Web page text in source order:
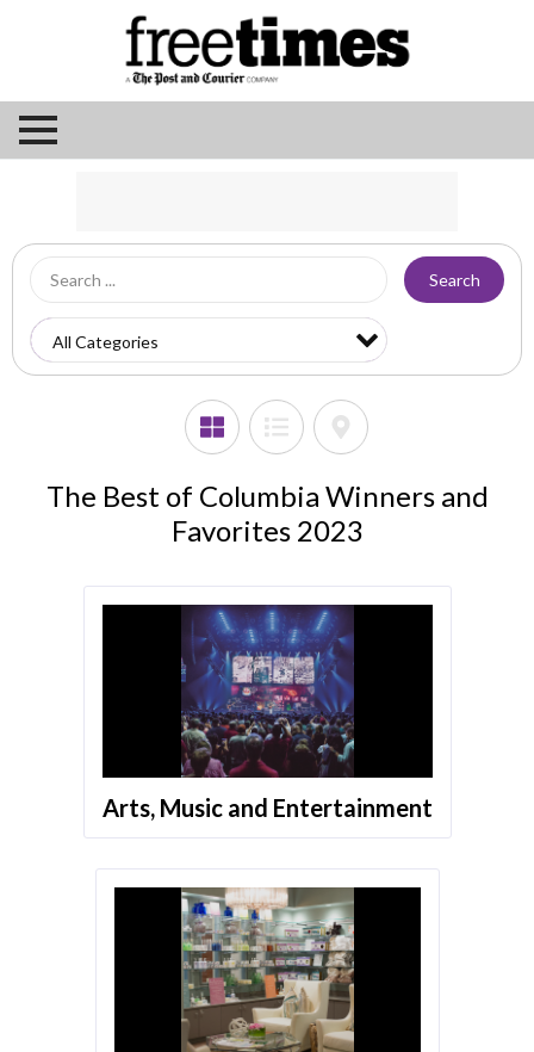
Search
The Best of Columbia Winners and
Favorites 2023
Arts, Music and Entertainment